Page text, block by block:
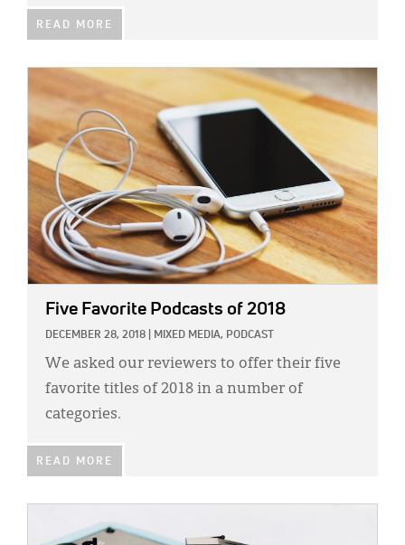
READ MORE
Five Favorite Podcasts of 2018
DECEMBER 28, 2018 MIXED MEDIA, PODCAST
We asked our reviewers to offer their five
favorite titles of 2018 in a number of
categories.
READ MORE